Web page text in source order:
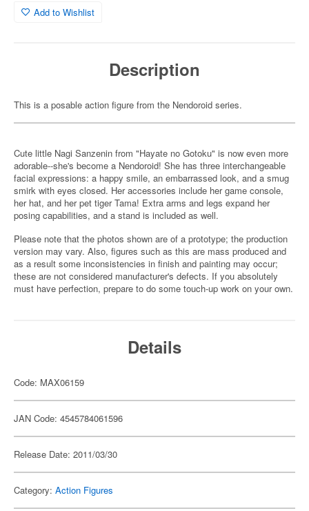
Add to Wishlist
Description
This is a posable action figure from the Nendoroid series.
Cute little Nagi Sanzenin from "Hayate no Gotoku" is now even more
adorable--she's become a Nendoroid! She has three interchangeable
facial expressions: a happy smile, an embarrassed look, and a smug
smirk with eyes closed. Her accessories include her game console,
her hat, and her pet tiger Tama! Extra arms and legs expand her
posing capabilities, and a stand is included as well.
Please note that the photos shown are of a prototype; the production
version may vary. Also, figures such as this are mass produced and
as a result some inconsistencies in finish and painting may occur;
these are not considered manufacturer's defects. If you absolutely
must have perfection, prepare to do some touch-up work on your own.
Details
Code: MAX06159
JAN Code: 4545784061596
Release Date: 2011/03/30
Category: Action Figures